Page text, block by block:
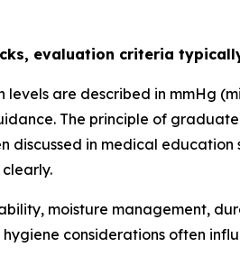
evaluation criteria
levels are described in mmHg
The principle of
discussed in medical
moisture management,
considerations often